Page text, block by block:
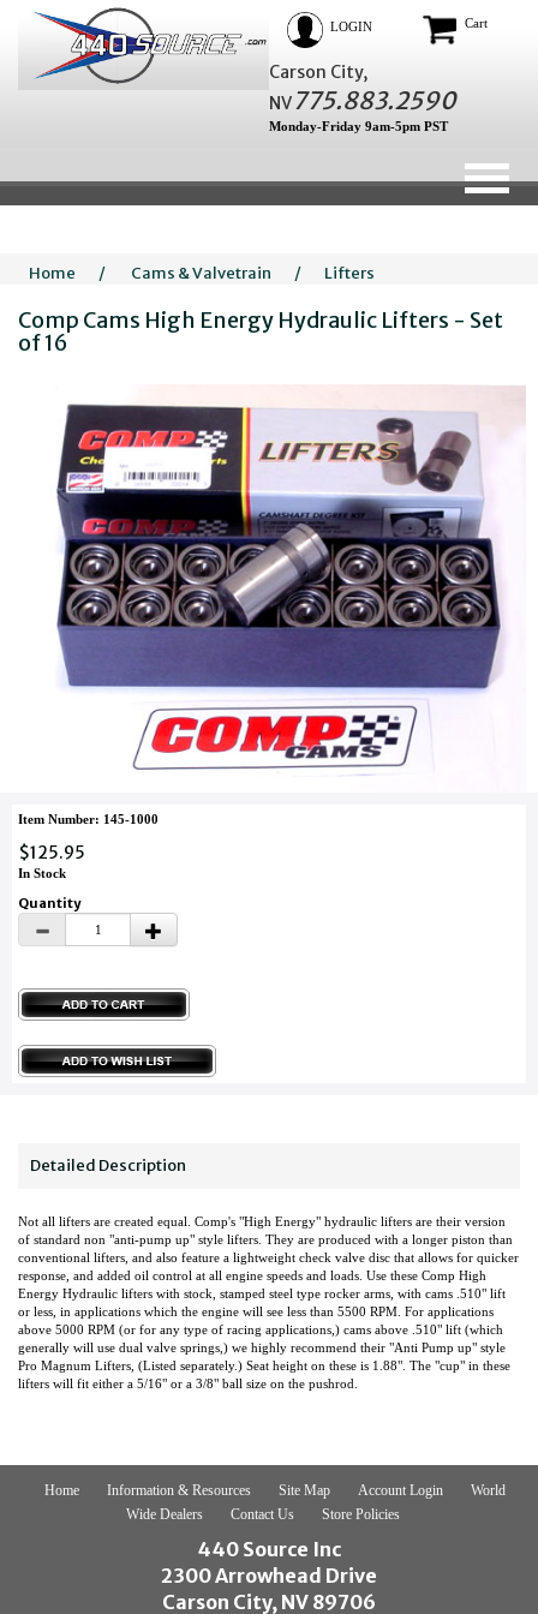
LOGIN Cart
Carson City,
NV775.883.2590
Monday-Friday 9am-5pm PST
Home / Cams & Valvetrain / Lifters
Comp Cams High Energy Hydraulic Lifters - Set
of 16
Item Number: 145-1000
$125.95
In Stock
Quantity
Detailed Description
Not all lifters are created equal. Comp's "High Energy" hydraulic lifters are their version
of standard non "anti-pump up" style lifters. They are produced with a longer piston than
conventional lifters, and also feature a lightweight check valve disc that allows for quicker
response, and added oil control at all engine speeds and loads. Use these Comp High
Energy Hydraulic lifters with stock, stamped steel type rocker arms, with cams .510" lift
or less, in applications which the engine will see less than 5500 RPM. For applications
above 5000 RPM (or for any type of racing applications,) cams above .510" lift (which
generally will use dual valve springs,) we highly recommend their "Anti Pump up" style
Pro Magnum Lifters, (Listed separately.) Seat height on these is 1.88". The "cup" in these
lifters will fit either a 5/16" or a 3/8" ball size on the pushrod.
Home Information & Resources Site Map Account Login
World
Wide Dealers
Contact Us Store Policies
440 Source Inc
2300 Arrowhead Drive
Carson City, NV 89706